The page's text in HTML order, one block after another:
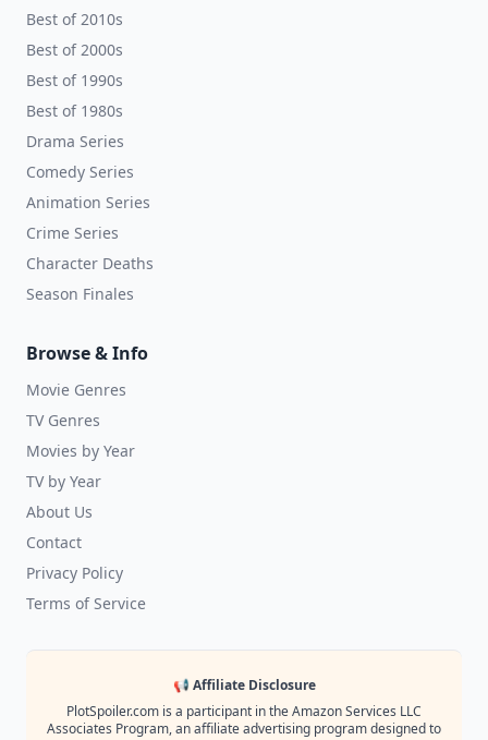
Best of 2010s
Best of 2000s
Best of 1990s
Best of 1980s
Drama Series
Comedy Series
Animation Series
Crime Series
Character Deaths
Season Finales
Browse & Info
Movie Genres
TV Genres
Movies by Year
TV by Year
About Us
Contact
Privacy Policy
Terms of Service
📢 Affiliate Disclosure
PlotSpoiler.com is a participant in the Amazon Services LLC
Associates Program, an affiliate advertising program designed to